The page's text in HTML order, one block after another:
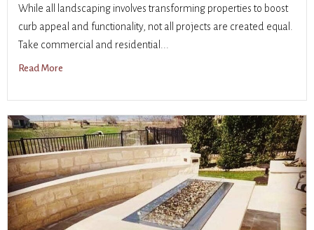
While all landscaping involves transforming properties to boost
curb appeal and functionality, not all projects are created equal.
Take commercial and residential...
Read More